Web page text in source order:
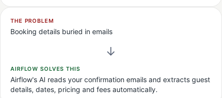
THE PROBLEM
Booking details buried in emails
→
AIRFLOW SOLVES THIS
Airflow's AI reads your confirmation emails and extracts guest
details, dates, pricing and fees automatically.